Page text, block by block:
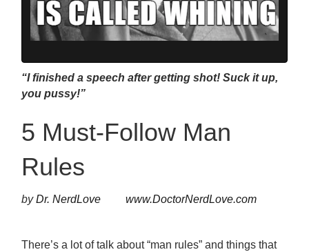
“I finished a speech after getting shot! Suck it up,
you pussy!”
5 Must-Follow Man
Rules
byDr. NerdLove www.DoctorNerdLove.com
There’s a lot of talk about “man rules” and things that